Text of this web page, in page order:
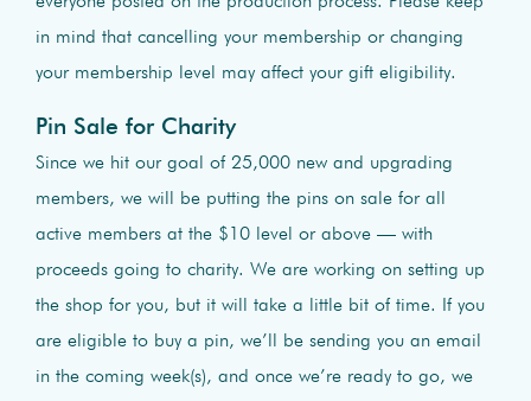
in mind that cancelling your membership or changing
your membership level may affect your gift eligibility.
Pin Sale for Charity
Since we hit our goal of 25,000 new and upgrading
members, we will be putting the pins on sale for all
active members at the $10 level or above — with
proceeds going to charity. We are working on setting up
the shop for you, but it will take a little bit of time. If you
are eligible to buy a pin, we’ll be sending you an email
in the coming week(s), and once we’re ready to go, we